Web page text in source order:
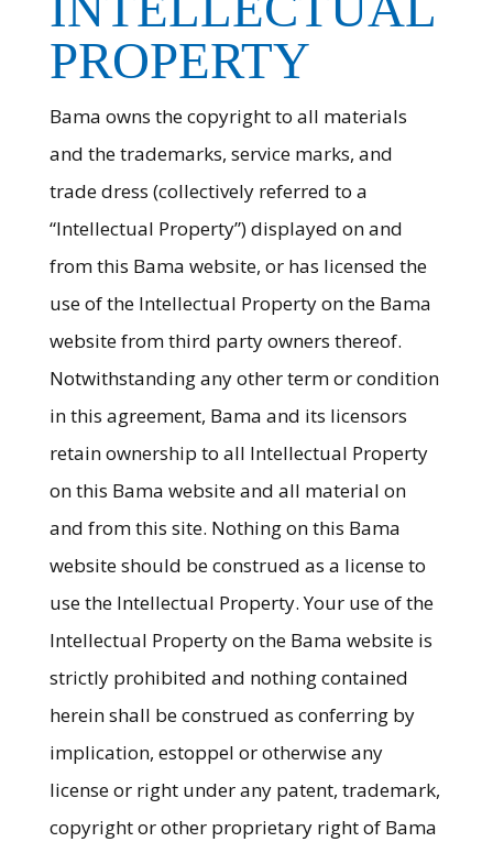
PROPERTY
Bama owns the copyright to all materials
and the trademarks, service marks, and
trade dress (collectively referred to a
“Intellectual Property”) displayed on and
from this Bama website, or has licensed the
use of the Intellectual Property on the Bama
website from third party owners thereof.
Notwithstanding any other term or condition
in this agreement, Bama and its licensors
retain ownership to all Intellectual Property
on this Bama website and all material on
and from this site. Nothing on this Bama
website should be construed as a license to
use the Intellectual Property. Your use of the
Intellectual Property on the Bama website is
strictly prohibited and nothing contained
herein shall be construed as conferring by
implication, estoppel or otherwise any
license or right under any patent, trademark,
copyright or other proprietary right of Bama